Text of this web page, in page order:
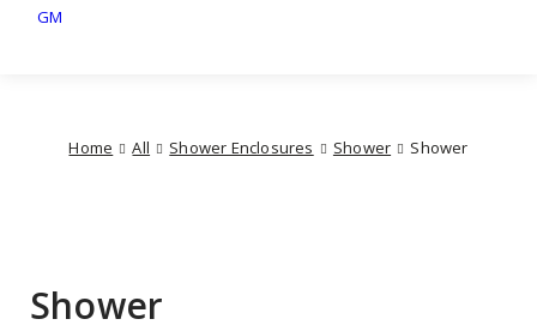
Home All Shower Enclosures Shower Shower
Shower